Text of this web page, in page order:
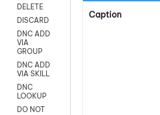
DELETE
DISCARD
DNC ADD
VIA
GROUP
DNC ADD
VIA SKILL
DNC
LOOKUP
DO NOT
Caption